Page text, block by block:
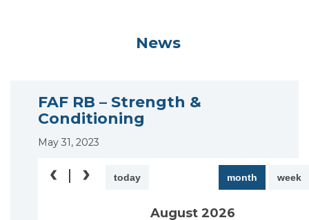
News
FAF RB – Strength &
Conditioning
May 31, 2023
today month week
August 2026